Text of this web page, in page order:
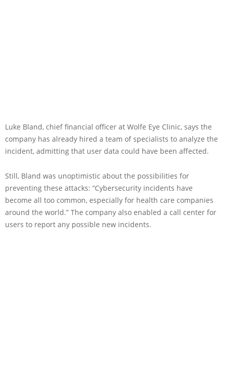
Luke Bland, chief financial officer at Wolfe Eye Clinic, says the
company has already hired a team of specialists to analyze the
incident, admitting that user data could have been affected.
Still, Bland was unoptimistic about the possibilities for
preventing these attacks: “Cybersecurity incidents have
become all too common, especially for health care companies
around the world.” The company also enabled a call center for
users to report any possible new incidents.